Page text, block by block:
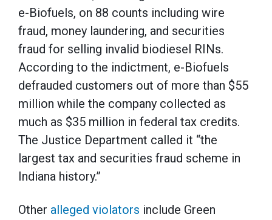
e-Biofuels, on 88 counts including wire
fraud, money laundering, and securities
fraud for selling invalid biodiesel RINs.
According to the indictment, e-Biofuels
defrauded customers out of more than $55
million while the company collected as
much as $35 million in federal tax credits.
The Justice Department called it “the
largest tax and securities fraud scheme in
Indiana history.”
Other alleged violators include Green